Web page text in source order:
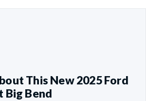
This New 2025 Ford
Big Bend